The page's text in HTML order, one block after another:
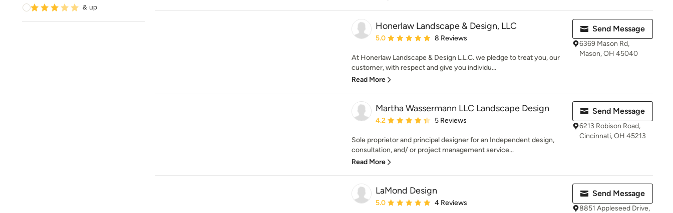
Custom Water Features
& up
Honerlaw Landscape & Design, LLC
Average rating: 5 out of 5 stars
5.0 8 Reviews
At Honerlaw Landscape & Design L.L.C. we pledge to treat you, our
customer, with respect and give you individu...
Read More
Send Message
6369 Mason Rd,
Mason, OH 45040
Martha Wassermann LLC Landscape Design
Average rating: 4.2 out of 5 stars
4.2 5 Reviews
Sole proprietor and principal designer for an Independent design,
consultation, and/ or project management service...
Read More
Send Message
6213 Robison Road,
Cincinnati, OH 45213
LaMond Design
Average rating: 5 out of 5 stars
5.0 4 Reviews
Send Message
8851 Appleseed Drive,